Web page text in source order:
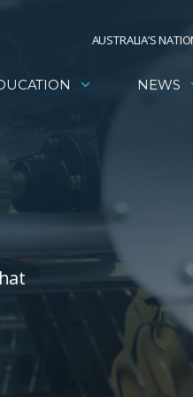
AUSTRALIA’S
NEWS